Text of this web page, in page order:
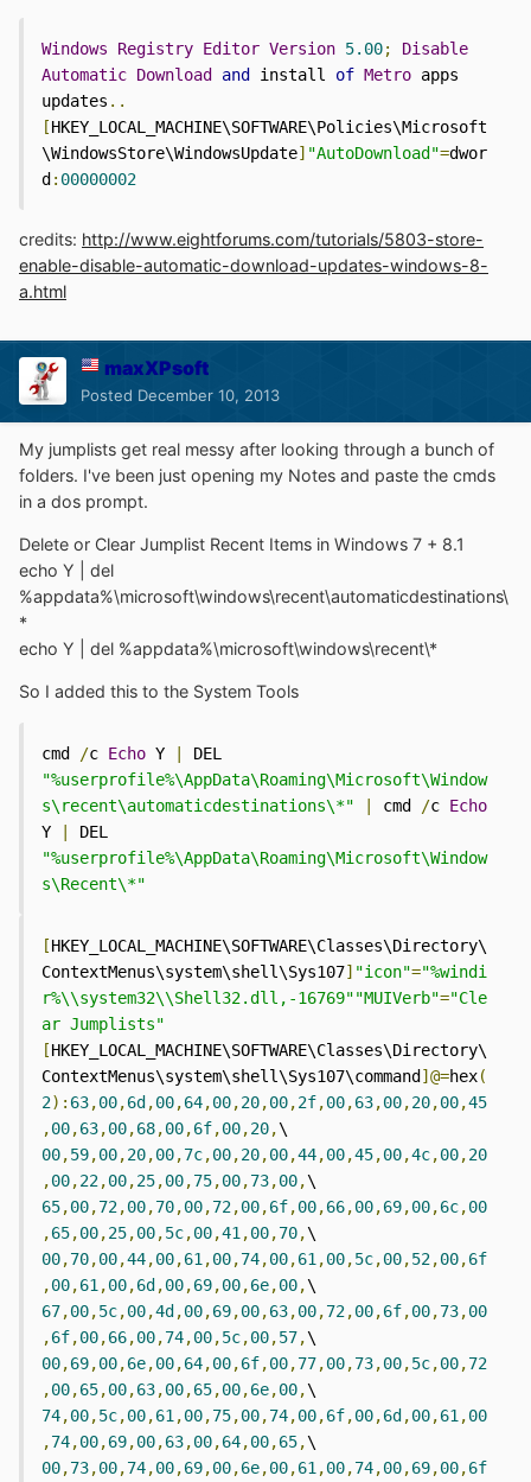
Windows Registry Editor Version 5.00;
Disable
Automatic Download and install of Metro apps
updates ..
[HKEY_LOCAL_MACHINE\SOFTWARE\Policies\Microsoft
\WindowsStore\WindowsUpdate] "AutoDownload"=dwor
d: 00000002
credits: http://www.eightforums.com/tutorials/5803-store-
enable-disable-automatic-download-updates-windows-8-
a.html
maxXPsoft
Posted December 10, 2013
My jumplists get real messy after looking through a bunch of
folders. I've been just opening my Notes and paste the cmds
in a dos prompt.
Delete or Clear Jumplist Recent Items in Windows 7 + 8.1
echo Y | del
%appdata%\microsoft\windows\recent\automaticdestinations\
*
echo Y | del %appdata%\microsoft\windows\recent\*
So I added this to the System Tools
cmd /c Echo Y
"%userprofile%\AppData\Roaming\Microsoft\Window
s\recent\automaticdestinations\*"
cmd /c Echo
Y
"%userprofile%\AppData\Roaming\Microsoft\Window
s\Recent\*"
[HKEY_LOCAL_MACHINE\SOFTWARE\Classes\Directory\
ContextMenus\system\shell\Sys107] "icon"="%windi
r%\\system32\\Shell32.dll,-16769""MUIVerb"="Cle
ar Jumplists"
[HKEY_LOCAL_MACHINE\SOFTWARE\Classes\Directory\
ContextMenus\system\shell\Sys107\command ]@=hex(
2): 63,00,6d ,00,64,00,20,00,2f,00,63,00,20,00,45
,00,63,00,68,00,6f,00,20,
00,59,00,20,00,7c,00,20,00,44,00,45,00,4c,00,20
,00,22,00,25,00,75,00,73,00,
65,00,72,00,70,00,72,00,6f,00,66,00,69,00,6c,00
,65,00,25,00,5c,00,41 ,00,70,
00,70,00,44,00,61 ,00,74,00,61 ,00,5c,00,52,00,6f
,00,61 ,00,6d ,00,69,00,6e,00,
67,00,5c,00,4d ,00,69,00,63,00,72,00,6f,00,73,00
,6f,00,66,00,74,00,5c,00,57,
00,69,00,6e,00,64,00,6f,00,77,00,73,00,5c,00,72
,00,65,00,63,00,65,00,6e,00,
74,00,5c,00,61 ,00,75,00,74,00,6f,00,6d ,00,61 ,00
,74,00,69,00,63,00,64,00,65,
00,73,00,74,00,69,00,6e,00,61 ,00,74,00,69,00,6f